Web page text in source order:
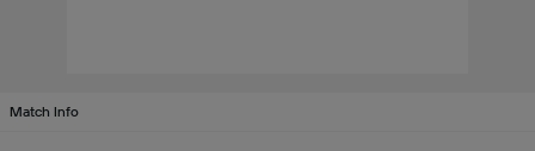
Match Info